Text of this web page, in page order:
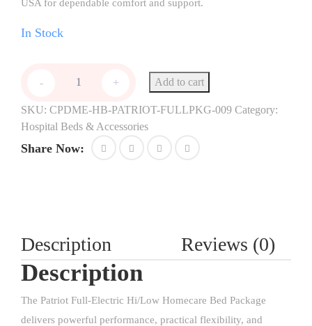
USA for dependable comfort and support.
In Stock
- + Add to cart
SKU: CPDME-HB-PATRIOT-FULLPKG-009 Category:
Hospital Beds & Accessories
Share Now:
Description Reviews (0)
Description
The Patriot Full-Electric Hi/Low Homecare Bed Package
delivers powerful performance, practical flexibility, and